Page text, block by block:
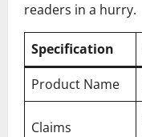
readers in a hurry.
Specification
Product Name
Claims